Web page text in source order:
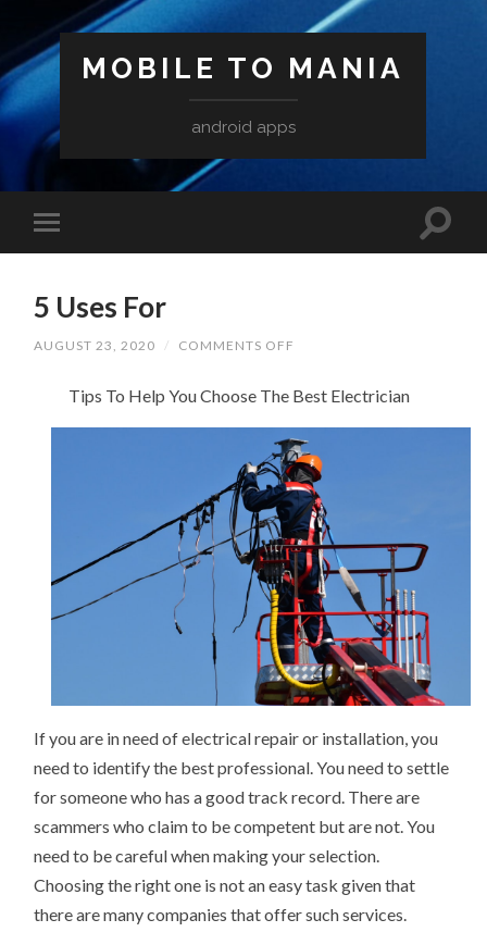
MOBILE TO MANIA
android apps
5 Uses For
AUGUST 23, 2020 / COMMENTS OFF
FOR
Tips To Help You Choose The Best Electrician
If you are in need of electrical repair or installation, you
need to identify the best professional. You need to settle
for someone who has a good track record. There are
scammers who claim to be competent but are not. You
need to be careful when making your selection.
Choosing the right one is not an easy task given that
there are many companies that offer such services.